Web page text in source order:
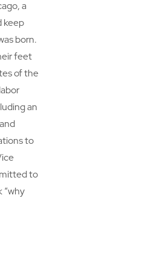
a
keep
born.
feet
of the
an
to
to
“why